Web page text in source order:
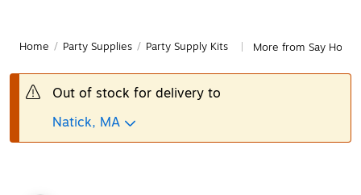
Home / Party Supplies / Party Supply Kits More from Say
Out of stock for delivery to
Natick, MA